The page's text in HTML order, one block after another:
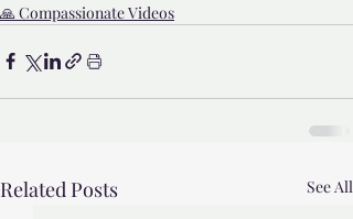
🙏 Compassionate Videos
Related Posts See All